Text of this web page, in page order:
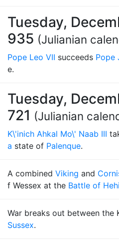
Tuesday,
935 (Julianian
Pope Leo VII succeeds Pope
e.
Tuesday,
721 (Julianian
K\'inich Ahkal Mo\' Naab III
a state of Palenque.
A combined Viking and
f Wessex at the Battle of
War breaks out between the
Sussex.